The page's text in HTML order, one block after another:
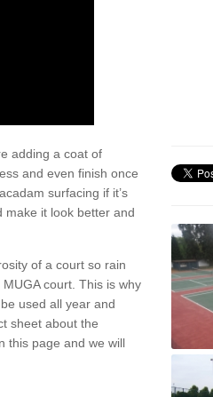
adding a coat of
and even finish once
surfacing if it’s
make it look better and
of a court so rain
court. This is why
used all year and
sheet about the
this page and we will